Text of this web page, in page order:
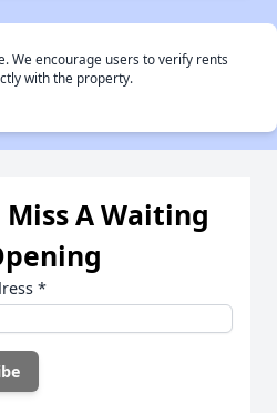
We encourage users to verify rents
with the property.
A Waiting
*